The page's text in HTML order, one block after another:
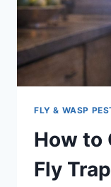
2026
FLY & WASP
How to
Fly